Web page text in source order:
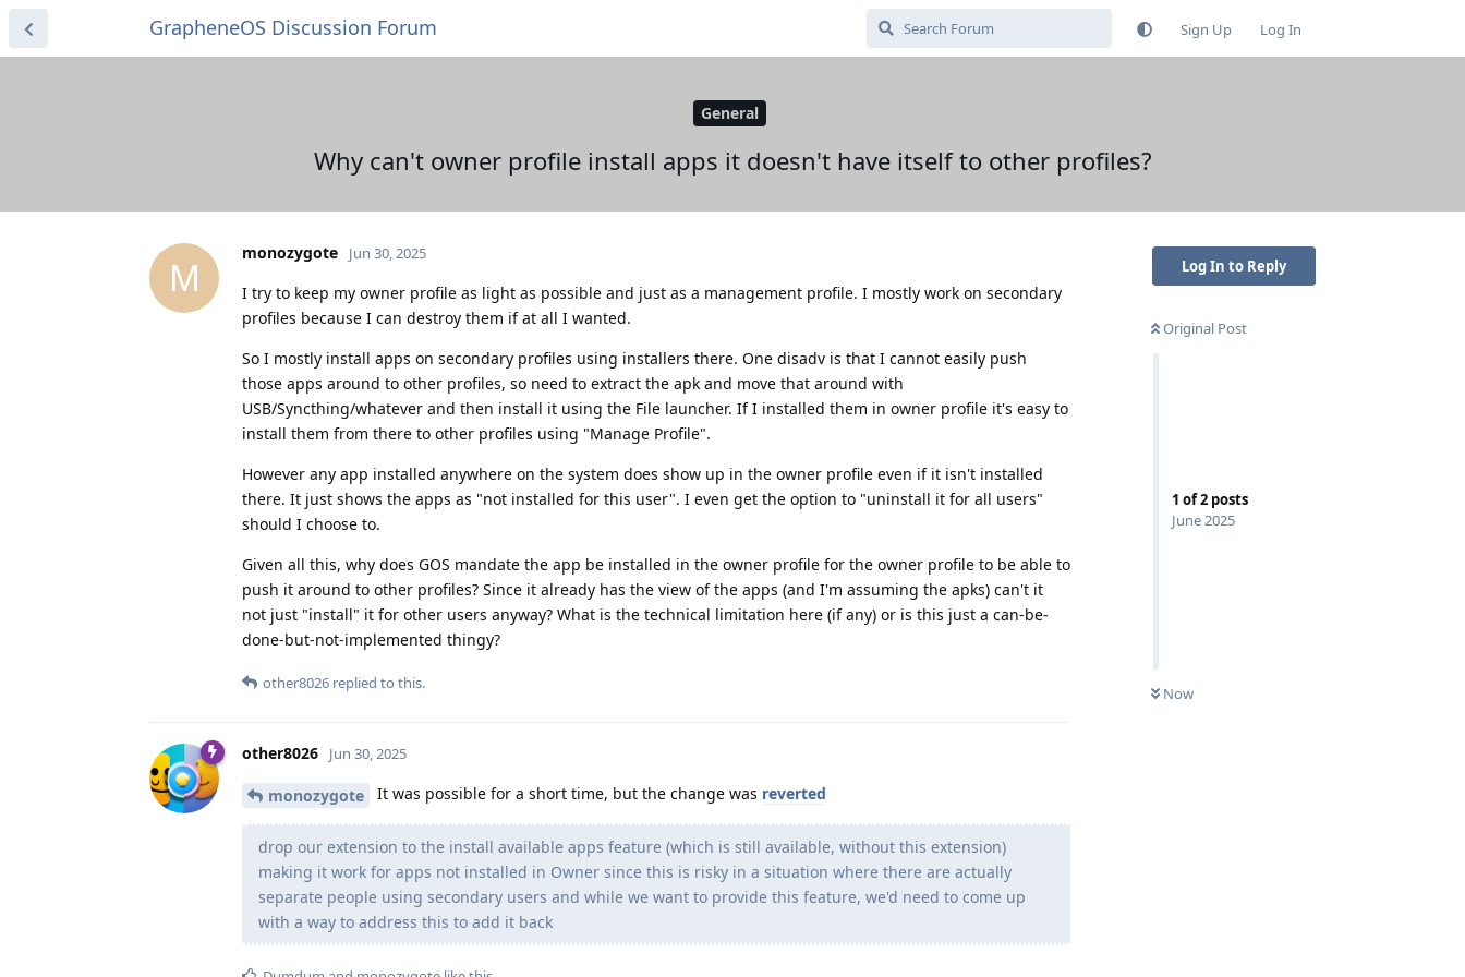
GrapheneOS Discussion Forum Sign Up Log In
General
Why can't owner profile install apps it doesn't have itself to other profiles?
Log In to Reply
Original Post
1 of2 posts
June 2025
Now
M
monozygote Jun 30, 2025
I try to keep my owner profile as light as possible and just as a management profile. I mostly work on secondary
profiles because I can destroy them if at all I wanted.
So I mostly install apps on secondary profiles using installers there. One disadv is that I cannot easily push
those apps around to other profiles, so need to extract the apk and move that around with
USB/Syncthing/whatever and then install it using the File launcher. If I installed them in owner profile it's easy to
install them from there to other profiles using "Manage Profile".
However any app installed anywhere on the system does show up in the owner profile even if it isn't installed
there. It just shows the apps as "not installed for this user". I even get the option to "uninstall it for all users"
should I choose to.
Given all this, why does GOS mandate the app be installed in the owner profile for the owner profile to be able to
push it around to other profiles? Since it already has the view of the apps (and I'm assuming the apks) can't it
not just "install" it for other users anyway? What is the technical limitation here (if any) or is this just a can-be-
done-but-not-implemented thingy?
other8026 replied to this.
other8026 Jun 30, 2025
monozygote It was possible for a short time, but the change was reverted
drop our extension to the install available apps feature (which is still available, without this extension)
making it work for apps not installed in Owner since this is risky in a situation where there are actually
separate people using secondary users and while we want to provide this feature, we'd need to come up
with a way to address this to add it back